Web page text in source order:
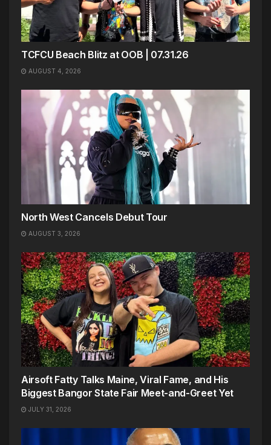
TCFCU Beach Blitz at OOB | 07.31.26
AUGUST 4, 2026
North West Cancels Debut Tour
AUGUST 3, 2026
Airsoft Fatty Talks Maine, Viral Fame, and His
Biggest Bangor State Fair Meet-and-Greet Yet
JULY 31, 2026